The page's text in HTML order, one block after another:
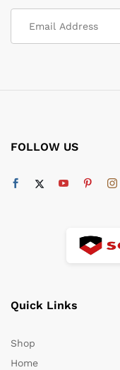
FOLLOW US
Quick Links
Shop
Home